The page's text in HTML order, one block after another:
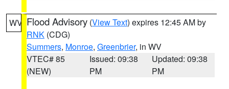
WV Flood Advisory (View Text) expires 12:45 AM by
RNK (CDG)
Summers, Monroe, Greenbrier, in WV
VTEC# 85
(NEW)
Issued: 09:38
PM
Updated: 09:38
PM